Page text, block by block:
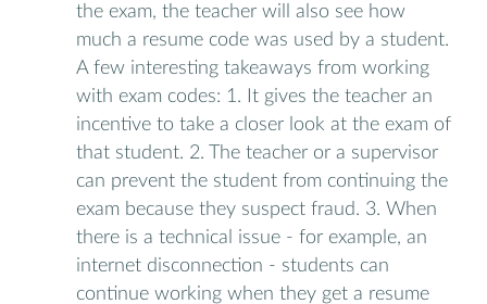
the exam, the teacher will also see how
much a resume code was used by a student.
A few interesting takeaways from working
with exam codes: 1. It gives the teacher an
incentive to take a closer look at the exam of
that student. 2. The teacher or a supervisor
can prevent the student from continuing the
exam because they suspect fraud. 3. When
there is a technical issue - for example, an
internet disconnection - students can
continue working when they get a resume